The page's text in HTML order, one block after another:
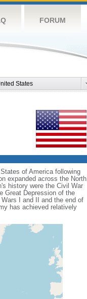
FORUM
States
of America following
expanded across the North
history were the Civil War
Great Depression of the
I and II and the end of
has achieved relatively